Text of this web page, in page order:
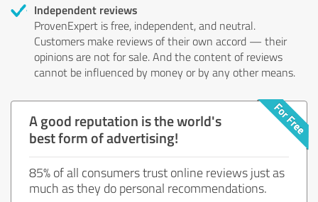
Independent reviews
ProvenExpert is free, independent, and neutral.
Customers make reviews of their own accord — their
opinions are not for sale. And the content of reviews
cannot be influenced by money or by any other means.
A good reputation is the world's
best form of advertising!
85% of all consumers trust online reviews just as
much as they do personal recommendations.